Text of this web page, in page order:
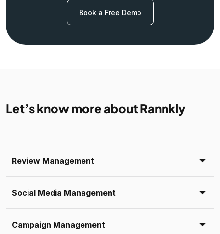
Book a Free Demo
Let’s know more about Rannkly
Review Management
Social Media Management
Campaign Management